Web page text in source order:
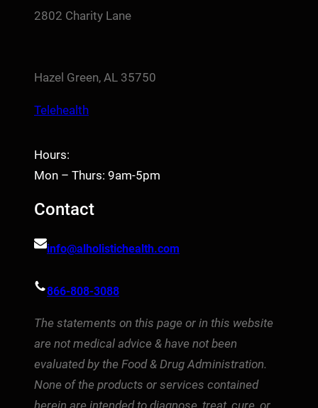
2802 Charity Lane
Hazel Green, AL 35750
Telehealth
Hours:
Mon – Thurs: 9am-5pm
Contact
info@alholistichealth.com
866-808-3088
The statements on this page or in this website
are not medical advice & have not been
evaluated by the Food & Drug Administration.
None of the products or services contained
herein are intended to diagnose, treat, cure, or